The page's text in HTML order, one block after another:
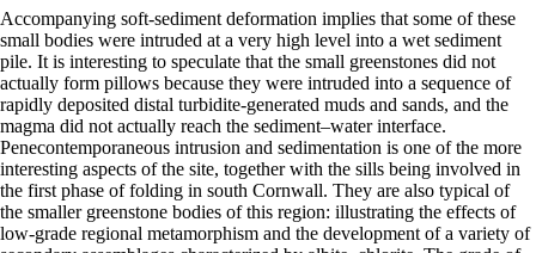
Accompanying soft-sediment deformation implies that some of these
small bodies were intruded at a very high level into a wet sediment
pile. It is interesting to speculate that the small greenstones did not
actually form pillows because they were intruded into a sequence of
rapidly deposited distal turbidite-generated muds and sands, and the
magma did not actually reach the sediment–water interface.
Penecontemporaneous intrusion and sedimentation is one of the more
interesting aspects of the site, together with the sills being involved in
the first phase of folding in south Cornwall. They are also typical of
the smaller greenstone bodies of this region: illustrating the effects of
low-grade regional metamorphism and the development of a variety of